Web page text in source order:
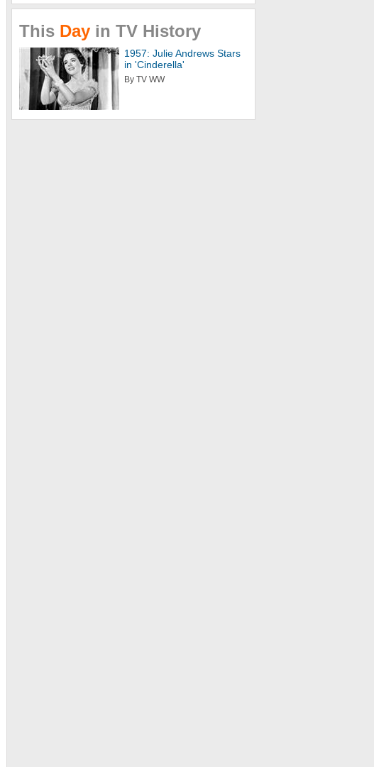
This Day in TV History
1957: Julie Andrews Stars
in 'Cinderella'
By TV WW